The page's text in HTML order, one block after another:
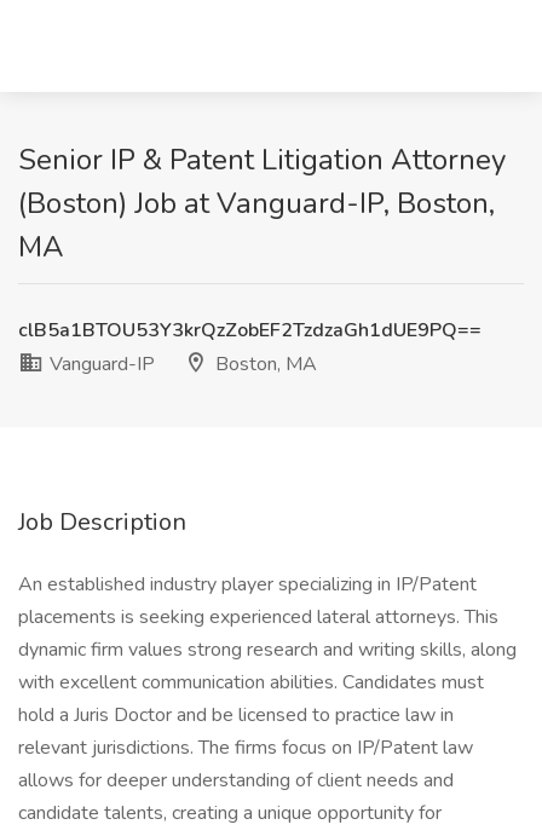
Senior IP & Patent Litigation Attorney
(Boston) Job at Vanguard-IP, Boston,
MA
clB5a1BTOU53Y3krQzZobEF2TzdzaGh1dUE9PQ==
Vanguard-IP
Boston, MA
Job Description
An established industry player specializing in IP/Patent
placements is seeking experienced lateral attorneys. This
dynamic firm values strong research and writing skills, along
with excellent communication abilities. Candidates must
hold a Juris Doctor and be licensed to practice law in
relevant jurisdictions. The firms focus on IP/Patent law
allows for deeper understanding of client needs and
candidate talents, creating a unique opportunity for